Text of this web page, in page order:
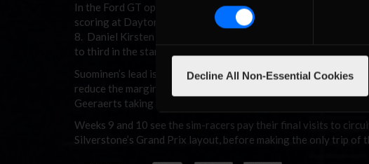
Decline All Non-Essential Cookies
In the Ford GT open series, Niek Versteege managed to bring
scoring at Daytona. Suominen took the spoils in the Sebring
8. Daniel Kirsten followed up his third place at Sebring by
to third in the standings.
Suominen’s lead is more comfortable in the fixed series,
reduce the margin once drop scores come into effect. Anthony
Geeraerts taking the “hot split” honours at Sebring and
Weeks 9 and 10 see the sim-racers pay their final visits to
Silverstone’s Grand Prix layout, before making the only trip of